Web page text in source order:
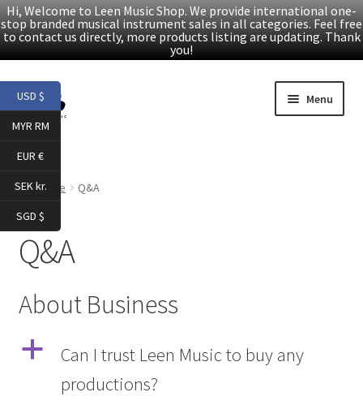
Hi, Welcome to Leen Music Shop. We provide international one-
stop branded musical instrument sales in all categories. Feel free
to contact us directly, more products listing are updating. Thank
you!
Skip
to
navigation
Skip
to
content
Menu
Products
Facebook
YouTube
Article
About Us
Home Q&A
Q&A
About Business
a
Can I trust Leen Music to buy any
productions?
USD $
MYR RM
EUR €
SEK kr.
SGD $